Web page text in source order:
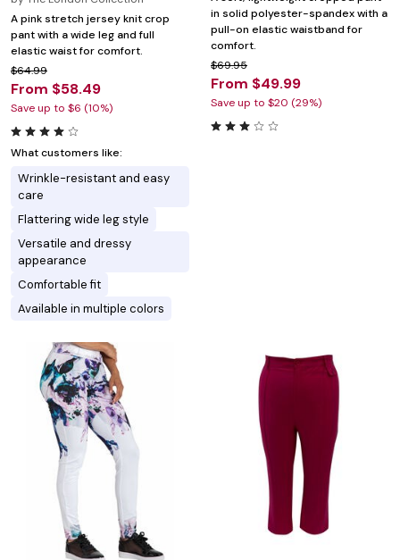
A pink stretch jersey knit crop
pant with a wide leg and full
elastic waist for comfort.
$64.99
From $58.49
Save up to $6 (10%)
What customers like:
Wrinkle-resistant and easy
care
Flattering wide leg style
Versatile and dressy
appearance
Comfortable fit
Available in multiple colors
in solid polyester-spandex with a
pull-on elastic waistband for
comfort.
$69.95
From $49.99
Save up to $20 (29%)